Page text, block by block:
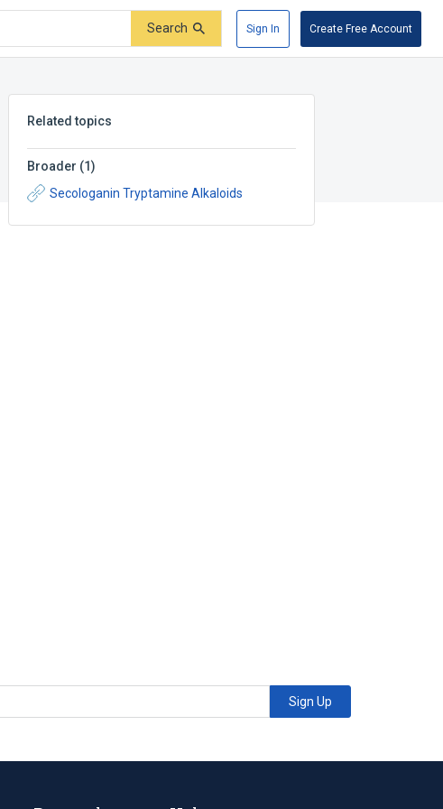
Search Sign In Create Free Account
Related topics
Broader (1)
Secologanin Tryptamine Alkaloids
Sign Up